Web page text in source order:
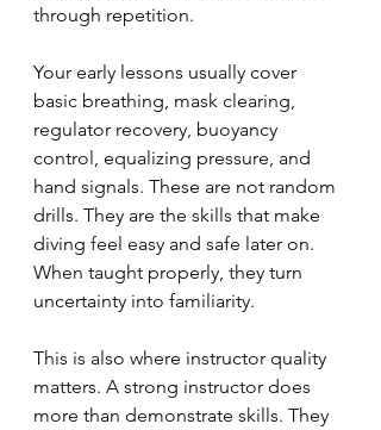
through repetition.
Your early lessons usually cover
basic breathing, mask clearing,
regulator recovery, buoyancy
control, equalizing pressure, and
hand signals. These are not random
drills. They are the skills that make
diving feel easy and safe later on.
When taught properly, they turn
uncertainty into familiarity.
This is also where instructor quality
matters. A strong instructor does
more than demonstrate skills. They